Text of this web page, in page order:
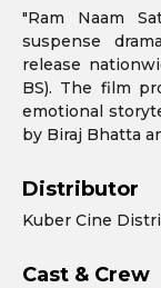
"Ram Naam
suspense
release
BS). The film
emotional
by Biraj Bhatta
Distributor
Kuber Cine
Cast & Crew